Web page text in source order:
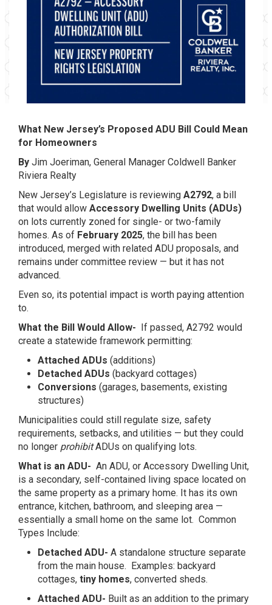
What New Jersey’s Proposed ADU Bill Could Mean
for Homeowners
By Jim Joeriman, General Manager Coldwell Banker
Riviera Realty
New Jersey’s Legislature is reviewing A2792, a bill
that would allow Accessory Dwelling Units (ADUs)
on lots currently zoned for single- or two-family
homes. As of February 2025, the bill has been
introduced, merged with related ADU proposals, and
remains under committee review — but it has not
advanced.
Even so, its potential impact is worth paying attention
to.
What the Bill Would Allow- If passed, A2792 would
create a statewide framework permitting:
Attached ADUs (additions)
Detached ADUs (backyard cottages)
Conversions (garages, basements, existing
structures)
Municipalities could still regulate size, safety
requirements, setbacks, and utilities — but they could
no longer prohibitADUs on qualifying lots.
What is an ADU- An ADU, or Accessory Dwelling Unit,
is a secondary, self-contained living space located on
the same property as a primary home. It has its own
entrance, kitchen, bathroom, and sleeping area —
essentially a small home on the same lot. Common
Types Include:
Detached ADU- A standalone structure separate
from the main house. Examples: backyard
cottages, tiny homes, converted sheds.
Attached ADU- Built as an addition to the primary